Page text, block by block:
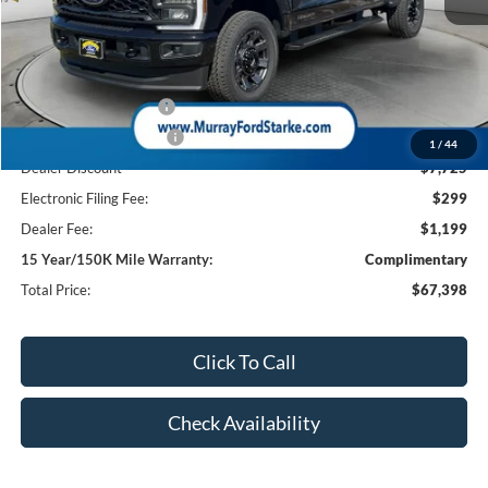
1 / 44
MSRP:
$75,625
Ford Offers:
Retail Customer Cash
Retail Customer Cash2
-$1,000
Dealer Discount
-$7,725
Electronic Filing Fee:
$299
Dealer Fee:
$1,199
15 Year/150K Mile Warranty:
Complimentary
Total Price:
$67,398
Click To Call
Check Availability